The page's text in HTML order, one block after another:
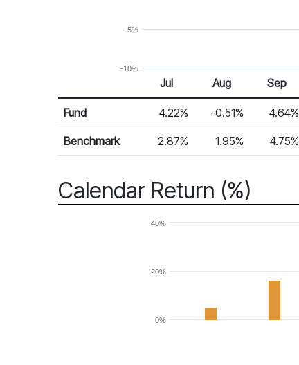
-10%
-5%
Monthly Return
Return %
Jul Aug Sep
Fund 4.22% -0.51% 4.64%
Benchmark 2.87% 1.95% 4.75%
Calendar Return (%)
0%
20%
40%